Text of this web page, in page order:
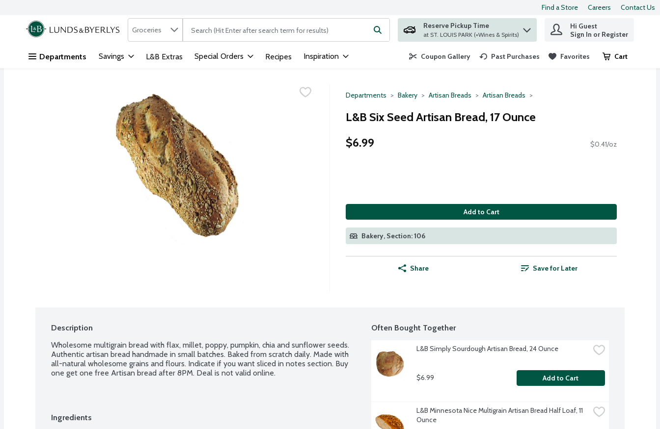
Skip header to page content
Find a Store Careers Contact Us
.
Search in
Groceries The following text field is used to search for items. Type your search term to find items.
Reserve Pickup Time
at ST. LOUIS PARK (+Wines & Spirits)
Hi Guest
Sign In or Register
Departments Savings L&B Extras Special Orders Recipes Inspiration Coupon Gallery Past Purchases Favorites Cart
.
Departments Bakery Artisan Breads Artisan Breads
L&B Six Seed Artisan Bread, 17 Ounce
$6.99
$0.41/oz
Add to Cart
Bakery, Section: 106
Share Save for Later
Description
Wholesome multigrain bread with flax, millet, poppy, pumpkin, chia and sunflower seeds.
Authentic artisan bread handmade in small batches. Baked from scratch daily. Made with
all-natural wholesome grains and flours. Indicate if you want sliced in notes section. Buy
one get one free Artisan bread after 8PM. Deal is not valid online.
Ingredients
Often Bought Together
L&B Simply Sourdough Artisan Bread, 24 Ounce
$6.99 Add to Cart
L&B Minnesota Nice Multigrain Artisan Bread Half Loaf, 11
Ounce